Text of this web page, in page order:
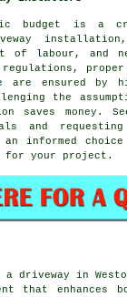
budget is a
of labour, and
are ensured by
the
saves money.
and
informed
for your project.
driveway in
that enhances